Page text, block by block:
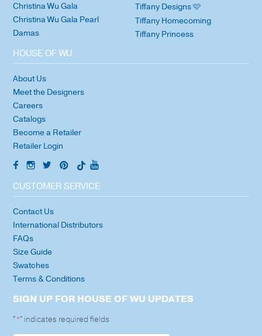
Christina Wu Gala
Christina Wu Gala Pearl
Damas
Tiffany Designs 🩷
Tiffany Homecoming
Tiffany Princess
HOUSE OF WU
About Us
Meet the Designers
Careers
Catalogs
Become a Retailer
Retailer Login
CUSTOMER SERVICE
Contact Us
International Distributors
FAQs
Size Guide
Swatches
Terms & Conditions
SIGN UP FOR HOUSE OF WU UPDATES
"*" indicates required fields